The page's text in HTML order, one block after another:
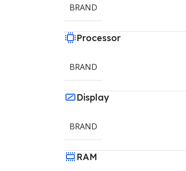
BRAND
Processor
BRAND
Display
BRAND
RAM